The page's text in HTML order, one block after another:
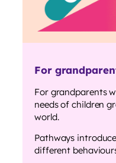
For
For grandparents
needs of children
world.
Pathways
different